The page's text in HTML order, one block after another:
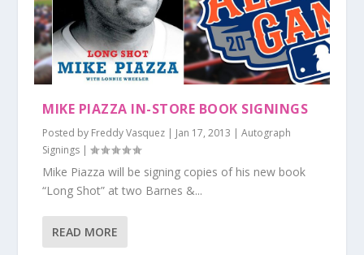
MIKE PIAZZA IN-STORE BOOK SIGNINGS
Posted by Freddy Vasquez | Jan 17, 2013 |Autograph
Signings |
Mike Piazza will be signing copies of his new book
“Long Shot” at two Barnes &...
READ MORE